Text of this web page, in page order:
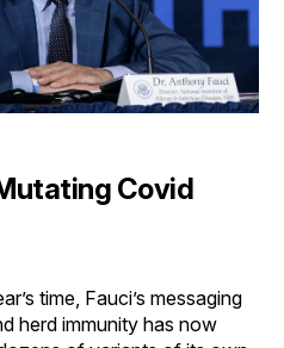
Covid
time, Fauci’s messaging
herd immunity has now